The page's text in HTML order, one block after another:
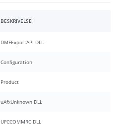
BESKRIVELSE
DMFExportAPI DLL
Configuration
Product
uAfxUnknown DLL
UFCCOMMRC DLL